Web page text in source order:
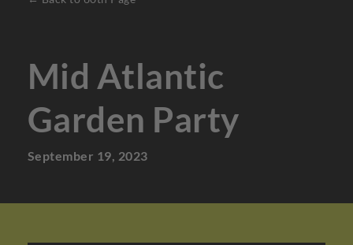
Mid Atlantic
Garden Party
September 19, 2023